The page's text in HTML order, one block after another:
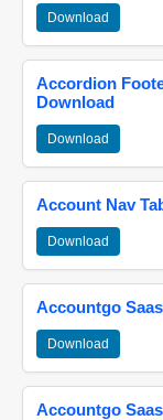
Download
Accordion
Download
Download
Account Nav
Download
Accountgo
Download
Accountgo